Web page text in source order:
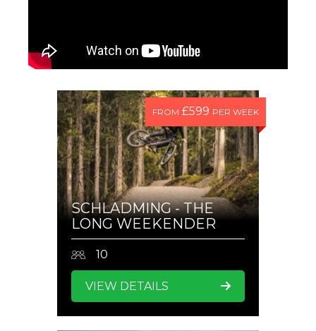
FROM £599 PER WEEK
SCHLADMING - THE
LONG WEEKENDER
10
VIEW DETAILS